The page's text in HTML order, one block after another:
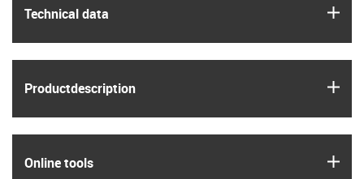
Technical data
Product­description
Online tools